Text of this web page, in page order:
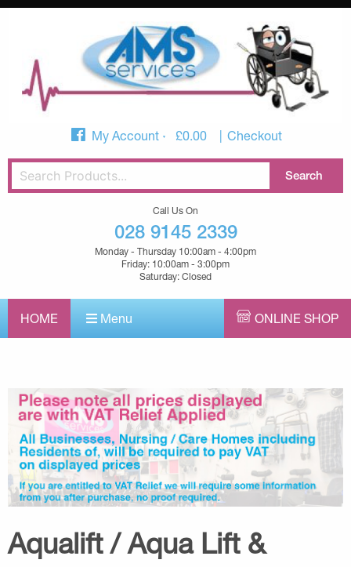
My Account £0.00 Checkout
Call Us On
028 9145 2339
Monday - Thursday 10:00am - 4:00pm
Friday: 10:00am - 3:00pm
Saturday: Closed
HOME Menu ONLINE SHOP
Aqualift / Aqua Lift &